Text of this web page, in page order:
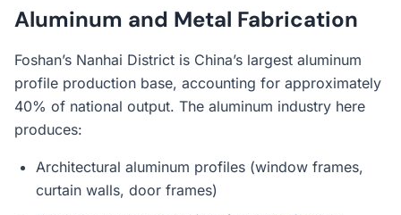
Aluminum and Metal Fabrication
Foshan’s Nanhai District is China’s largest aluminum
profile production base, accounting for approximately
40% of national output. The aluminum industry here
produces:
Architectural aluminum profiles (window frames,
curtain walls, door frames)